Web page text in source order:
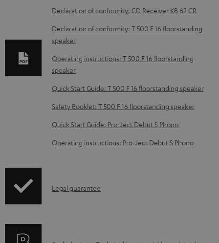
n
l
o
a
d
a
b
l
d
u
n
Declaration of conformity: CD Receiver KB 62 CR
Declaration of conformity: T 500 F 16 floorstanding
speaker
Operating instructions: T 500 F 16 floorstanding
speaker
Quick Start Guide: T 500 F 16 floorstanding speaker
Safety Booklet: T 500 F 16 floorstanding speaker
Quick Start Guide: Pro-Ject Debut S Phono
Operating instructions: Pro-Ject Debut S Phono
ILegal guarantee